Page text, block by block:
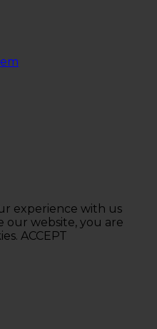
experience with us
our website, you are
ACCEPT